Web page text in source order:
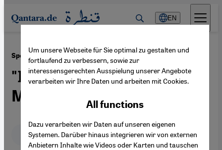
Direkt zum Inhalt springen
EN
Spotlight on bridge-builders: Lamya Kaddor ·15.12.2020
"I aim to strengthen young
Muslims' sense of identity"
Deutsch English عربي
Um unsere Webseite für Sie optimal zu gestalten und
fortlaufend zu verbessern, sowie zur
interessensgerechten Ausspielung unserer Angebote
verarbeiten wir Ihre Daten und arbeiten mit Cookies.
All functions
Dazu verarbeiten wir Daten auf unseren eigenen
Systemen. Darüber hinaus integrieren wir von externen
Anbietern Inhalte wie Videos oder Karten und tauschen